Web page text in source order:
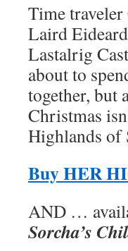
Time
Laird
Lastalrig
about to
together, but
Christmas
Highlands of
Buy HER
AND …
Sorcha’s